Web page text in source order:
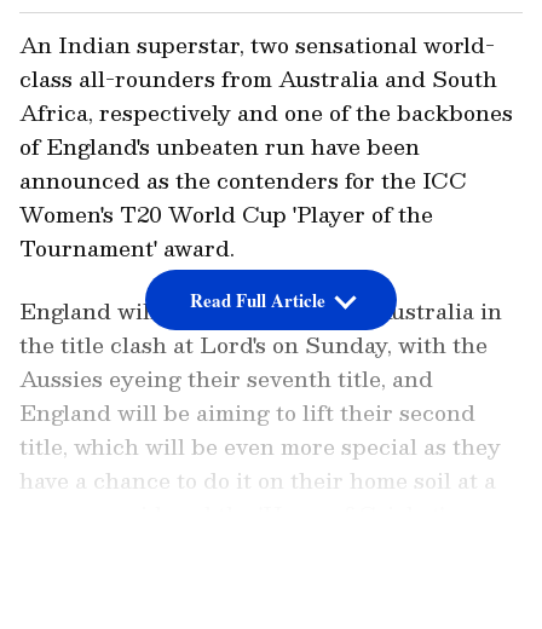
An Indian superstar, two sensational world-
class all-rounders from Australia and South
Africa, respectively and one of the backbones
of England's unbeaten run have been
announced as the contenders for the ICC
Women's T20 World Cup 'Player of the
Tournament' award.
England will take on arch-rivals Australia in
the title clash at Lord's on Sunday, with the
Aussies eyeing their seventh title, and
England will be aiming to lift their second
title, which will be even more special as they
have a chance to do it on their home soil at a
Read Full Article